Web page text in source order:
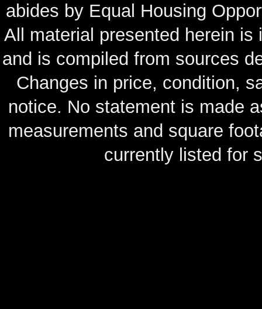
abides by Equal Housing
All material presented herein
and is compiled from sources
Changes in price, condition,
notice. No statement is made
measurements and square
currently listed for